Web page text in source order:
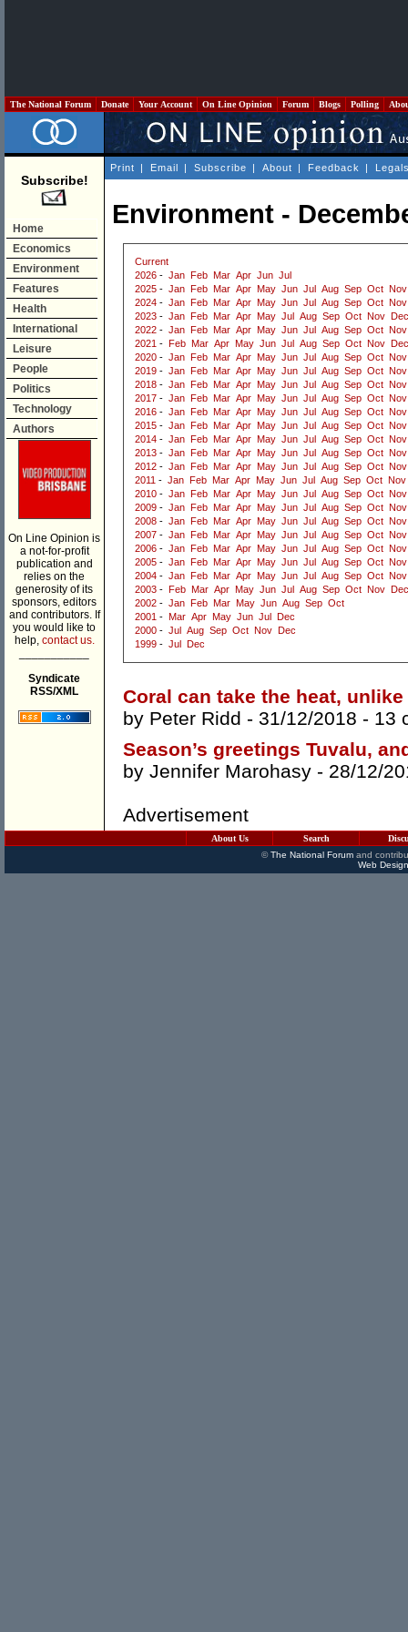
The National Forum Donate Your Account On Line Opinion Forum Blogs Polling
Subscribe!
Home
Economics
Environment
Features
Health
International
Leisure
People
Politics
Technology
Authors
On Line Opinion is
a not-for-profit
publication and
relies on the
generosity of its
sponsors, editors
and contributors. If
you would like to
help, contact us.
Syndicate
RSS/XML
Print | Email | Subscribe | About | Feedback |
Environment -
Current
2026 - Jan Feb Mar Apr Jun Jul
2025 - Jan Feb Mar Apr May Jun Jul Aug Sep Oct Nov
2024 - Jan Feb Mar Apr May Jun Jul Aug Sep Oct Nov
2023 - Jan Feb Mar Apr May Jul Aug Sep Oct Nov
Dec
2022 - Jan Feb Mar Apr May Jun Jul Aug Sep Oct Nov
2021 - Feb Mar Apr May Jun Jul Aug Sep Oct Nov
Dec
2020 - Jan Feb Mar Apr May Jun Jul Aug Sep Oct Nov
2019 - Jan Feb Mar Apr May Jun Jul Aug Sep Oct Nov
2018 - Jan Feb Mar Apr May Jun Jul Aug Sep Oct Nov
2017 - Jan Feb Mar Apr May Jun Jul Aug Sep Oct Nov
2016 - Jan Feb Mar Apr May Jun Jul Aug Sep Oct Nov
2015 - Jan Feb Mar Apr May Jun Jul Aug Sep Oct Nov
2014 - Jan Feb Mar Apr May Jun Jul Aug Sep Oct Nov
2013 - Jan Feb Mar Apr May Jun Jul Aug Sep Oct Nov
2012 - Jan Feb Mar Apr May Jun Jul Aug Sep Oct Nov
2011 - Jan Feb Mar Apr May Jun Jul Aug Sep Oct Nov
2010 - Jan Feb Mar Apr May Jun Jul Aug Sep Oct Nov
2009 - Jan Feb Mar Apr May Jun Jul Aug Sep Oct Nov
2008 - Jan Feb Mar Apr May Jun Jul Aug Sep Oct Nov
2007 - Jan Feb Mar Apr May Jun Jul Aug Sep Oct Nov
2006 - Jan Feb Mar Apr May Jun Jul Aug Sep Oct Nov
2005 - Jan Feb Mar Apr May Jun Jul Aug Sep Oct Nov
2004 - Jan Feb Mar Apr May Jun Jul Aug Sep Oct Nov
2003 - Feb Mar Apr May Jun Jul Aug Sep Oct Nov
Dec
2002 - Jan Feb Mar May Jun Aug Sep Oct
2001 - Mar Apr May Jun Jul
Dec
2000 - Jul Aug Sep Oct Nov
Dec
1999 - Jul Dec
Coral can take the heat,
by Peter Ridd - 31/12/2018 - 13
Season’s greetings Tuvalu,
by Jennifer Marohasy - 28/12/
Advertisement
About Us Search
©The National Forumand
Web